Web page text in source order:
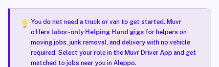
You do not need a truck or van to get started. Muvr
offers labor-only Helping Hand gigsfor helpers on
moving jobs, junk removal, and delivery with no vehicle
required. Select your role in the Muvr Driver App and get
matched to jobs near you in Aleppo.